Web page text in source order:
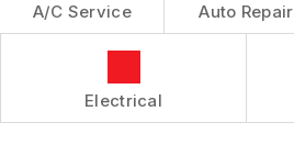
A/C Service Auto Repair
Electrical